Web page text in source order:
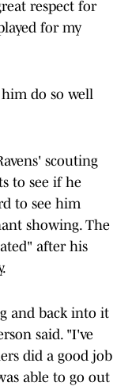
respect for
for my
him do so well
scouting
to see if he
to see him
showing. The
after his
and back into it
said. "I've
did a good job
able to go out